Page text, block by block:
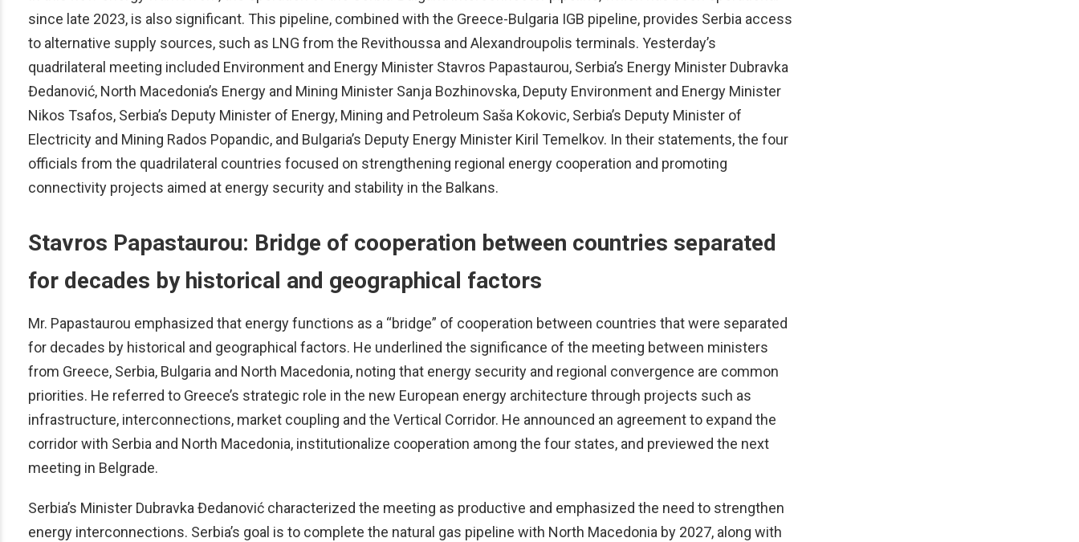
since late 2023, is also significant. This pipeline, combined with the Greece-Bulgaria IGB pipeline, provides Serbia access
to alternative supply sources, such as LNG from the Revithoussa and Alexandroupolis terminals. Yesterday’s
quadrilateral meeting included Environment and Energy Minister Stavros Papastaurou, Serbia’s Energy Minister Dubravka
Đedanović, North Macedonia’s Energy and Mining Minister Sanja Bozhinovska, Deputy Environment and Energy Minister
Nikos Tsafos, Serbia’s Deputy Minister of Energy, Mining and Petroleum Saša Kokovic, Serbia’s Deputy Minister of
Electricity and Mining Rados Popandic, and Bulgaria’s Deputy Energy Minister Kiril Temelkov. In their statements, the four
officials from the quadrilateral countries focused on strengthening regional energy cooperation and promoting
connectivity projects aimed at energy security and stability in the Balkans.
Stavros Papastaurou: Bridge of cooperation between countries separated
for decades by historical and geographical factors
Mr. Papastaurou emphasized that energy functions as a “bridge” of cooperation between countries that were separated
for decades by historical and geographical factors. He underlined the significance of the meeting between ministers
from Greece, Serbia, Bulgaria and North Macedonia, noting that energy security and regional convergence are common
priorities. He referred to Greece’s strategic role in the new European energy architecture through projects such as
infrastructure, interconnections, market coupling and the Vertical Corridor. He announced an agreement to expand the
corridor with Serbia and North Macedonia, institutionalize cooperation among the four states, and previewed the next
meeting in Belgrade.
Serbia’s Minister Dubravka Đedanović characterized the meeting as productive and emphasized the need to strengthen
energy interconnections. Serbia’s goal is to complete the natural gas pipeline with North Macedonia by 2027, along with